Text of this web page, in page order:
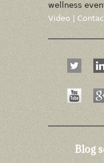
wellness
Video
Blog